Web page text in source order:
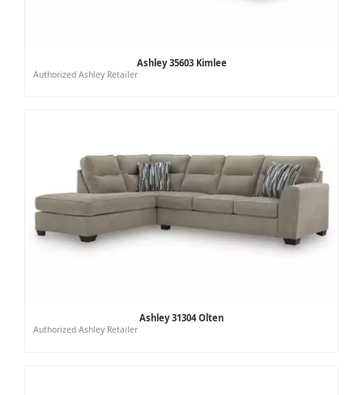
Ashley 35603 Kimlee
Authorized Ashley Retailer
Ashley 31304 Olten
Authorized Ashley Retailer